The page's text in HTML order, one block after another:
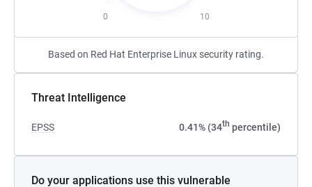
0 10
Based on Red Hat Enterprise Linux security rating.
Threat Intelligence
EPSS 0.41% (34th percentile)
Do your applications use this vulnerable